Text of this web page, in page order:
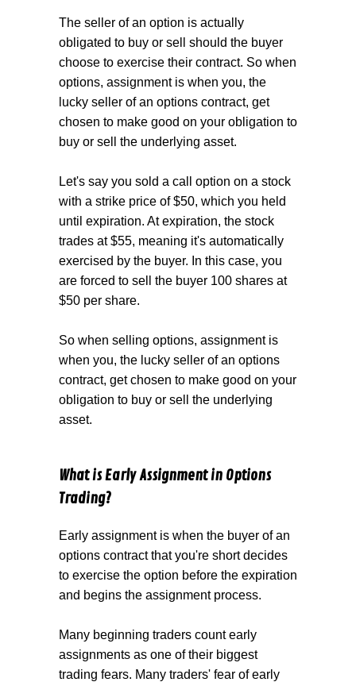
The seller of an option is actually
obligated to buy or sell should the buyer
choose to exercise their contract. So when
options, assignment is when you, the
lucky seller of an options contract, get
chosen to make good on your obligation to
buy or sell the underlying asset.
Let's say you sold a call option on a stock
with a strike price of $50, which you held
until expiration. At expiration, the stock
trades at $55, meaning it's automatically
exercised by the buyer. In this case, you
are forced to sell the buyer 100 shares at
$50 per share.
So when selling options, assignment is
when you, the lucky seller of an options
contract, get chosen to make good on your
obligation to buy or sell the underlying
asset.
What is Early Assignment in Options
Trading?
Early assignment is when the buyer of an
options contract that you're short decides
to exercise the option before the expiration
and begins the assignment process.
Many beginning traders count early
assignments as one of their biggest
trading fears. Many traders' fear of early